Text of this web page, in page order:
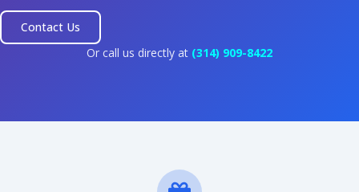
Contact Us
Or call us directly at (314) 909-8422